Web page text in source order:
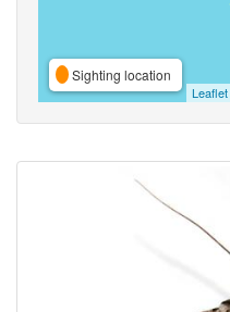
Sighting location
Leaflet